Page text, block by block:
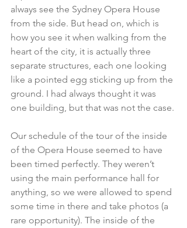
always see the Sydney Opera House
from the side. But head on, which is
how you see it when walking from the
heart of the city, it is actually three
separate structures, each one looking
like a pointed egg sticking up from the
ground. I had always thought it was
one building, but that was not the case.
Our schedule of the tour of the inside
of the Opera House seemed to have
been timed perfectly. They weren’t
using the main performance hall for
anything, so we were allowed to spend
some time in there and take photos (a
rare opportunity). The inside of the